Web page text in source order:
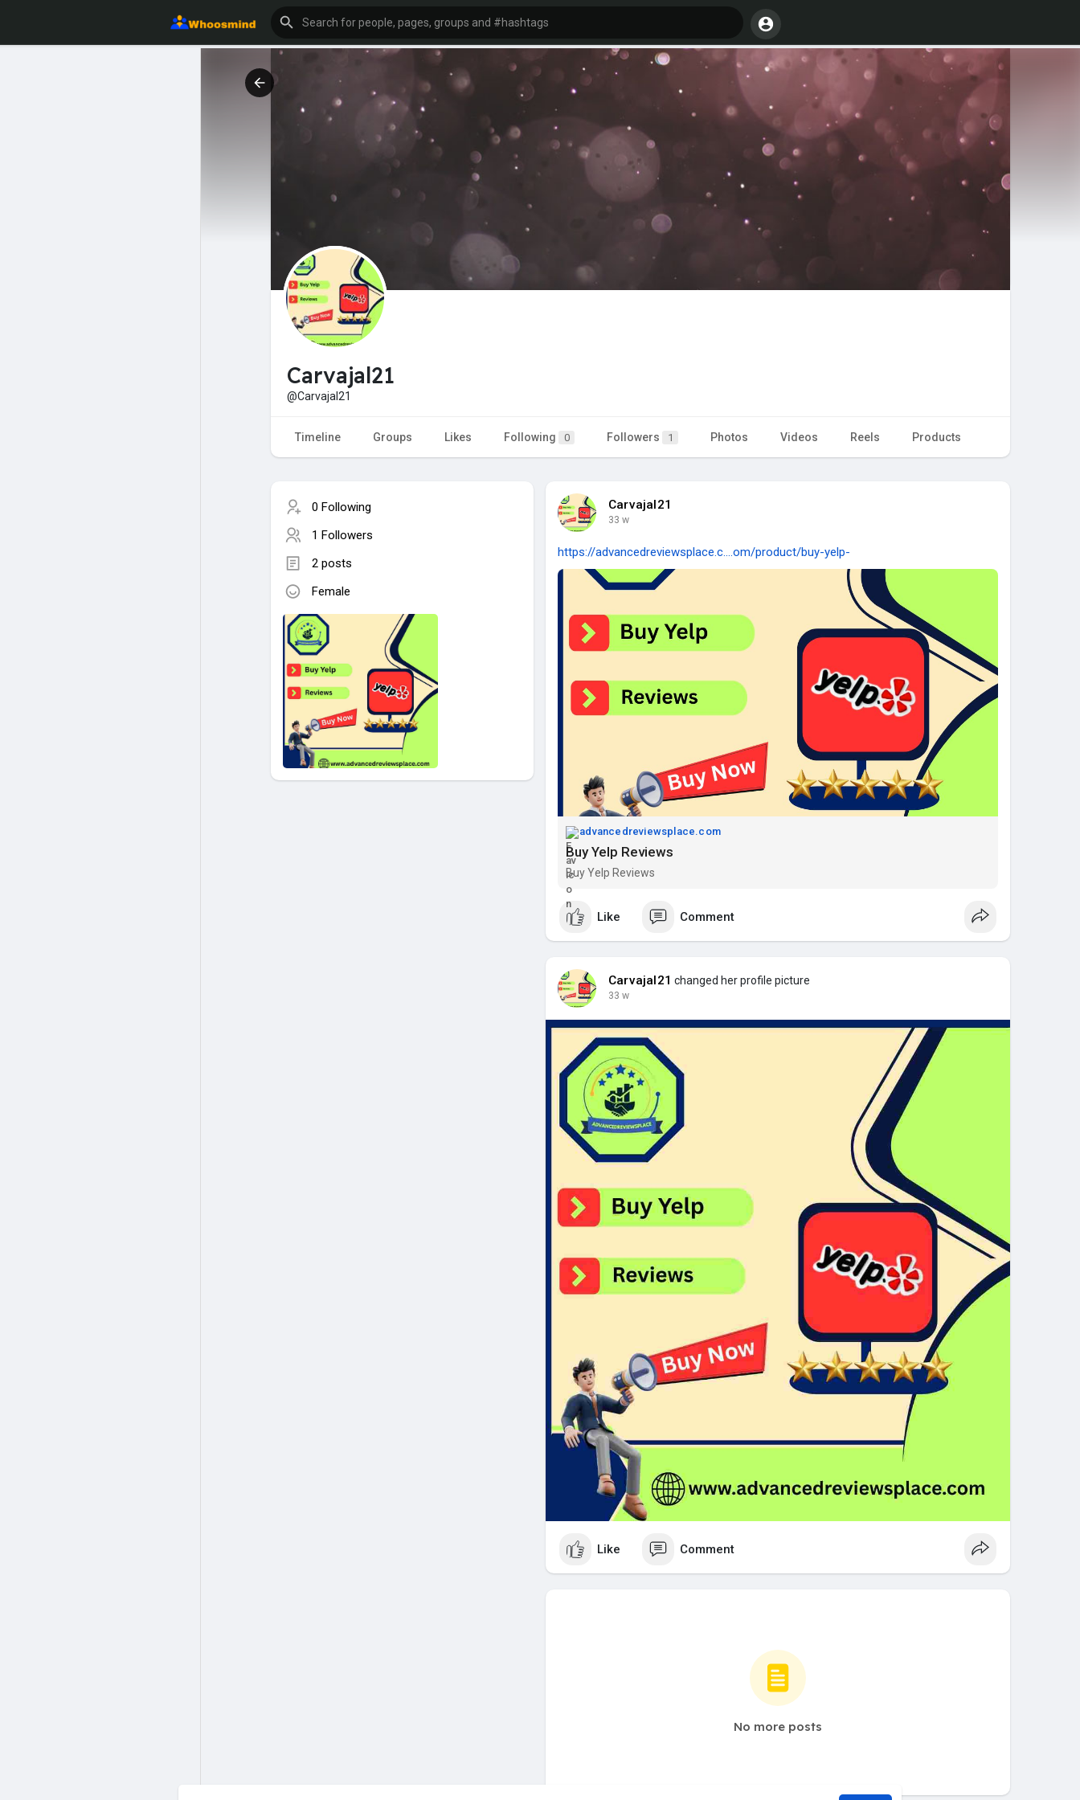
Carvajal21
@Carvajal21
Timeline Groups Likes Following 0 Followers 1 Photos Videos Reels Products
0 Following
1 Followers
2 posts
Female
Carvajal21
33 w
https://advancedreviewsplace.c....om/product/buy-yelp-
advancedreviewsplace.com
Buy Yelp Reviews
Buy Yelp Reviews
Like Comment
Carvajal21 changed her profile picture
33 w
Like Comment
No more posts